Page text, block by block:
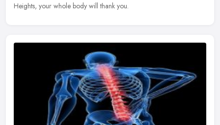
Heights, your whole body will thank you.